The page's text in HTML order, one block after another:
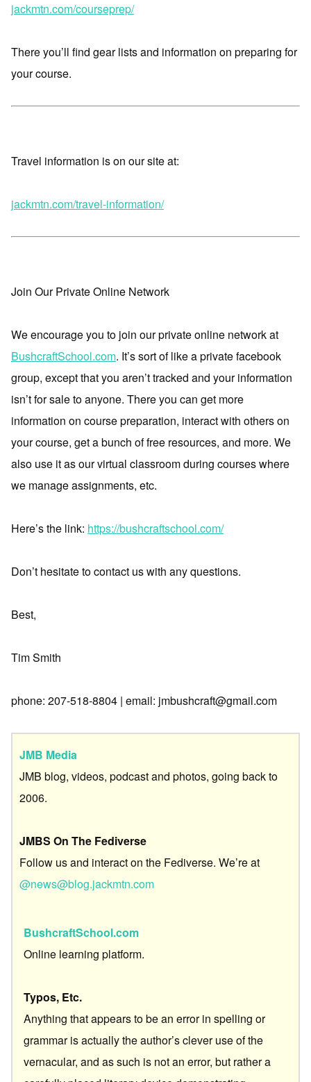
jackmtn.com/courseprep/
There you’ll find gear lists and information on preparing for
your course.
Travel information is on our site at:
jackmtn.com/travel-information/
Join Our Private Online Network
We encourage you to join our private online network at
BushcraftSchool.com. It’s sort of like a private facebook
group, except that you aren’t tracked and your information
isn’t for sale to anyone. There you can get more
information on course preparation, interact with others on
your course, get a bunch of free resources, and more. We
also use it as our virtual classroom during courses where
we manage assignments, etc.
Here’s the link: https://bushcraftschool.com/
Don’t hesitate to contact us with any questions.
Best,
Tim Smith
phone: 207-518-8804 | email: jmbushcraft@gmail.com
JMB Media
JMB blog, videos, podcast and photos, going back to
2006.
JMBS On The Fediverse
Follow us and interact on the Fediverse. We’re at
@news@blog.jackmtn.com
BushcraftSchool.com
Online learning platform.
Typos, Etc.
Anything that appears to be an error in spelling or
grammar is actually the author’s clever use of the
vernacular, and as such is not an error, but rather a